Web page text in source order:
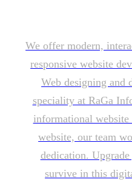
We offer modern,
responsive website
Web designing and
speciality at RaGa
informational website
website, our team
dedication.
survive in this